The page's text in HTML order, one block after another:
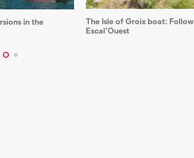
in the
The Isle of Groix boat: Follow
Escal’Ouest